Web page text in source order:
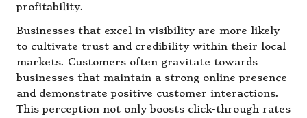
profitability.
Businesses that excel in visibility are more likely
to cultivate trust and credibility within their local
markets. Customers often gravitate towards
businesses that maintain a strong online presence
and demonstrate positive customer interactions.
This perception not only boosts click-through rates